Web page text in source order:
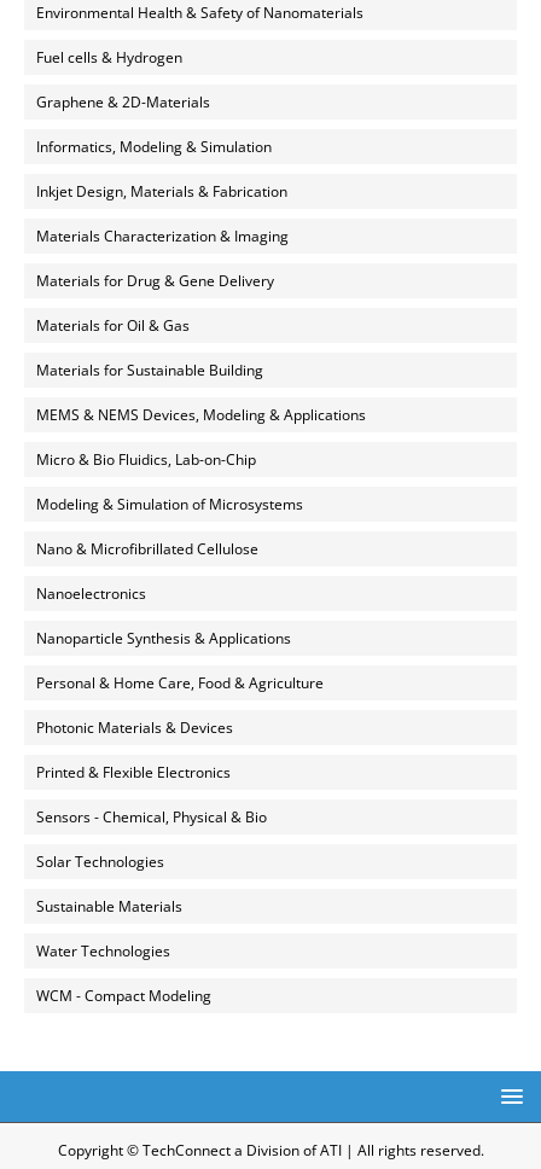
Environmental Health & Safety of Nanomaterials
Fuel cells & Hydrogen
Graphene & 2D-Materials
Informatics, Modeling & Simulation
Inkjet Design, Materials & Fabrication
Materials Characterization & Imaging
Materials for Drug & Gene Delivery
Materials for Oil & Gas
Materials for Sustainable Building
MEMS & NEMS Devices, Modeling & Applications
Micro & Bio Fluidics, Lab-on-Chip
Modeling & Simulation of Microsystems
Nano & Microfibrillated Cellulose
Nanoelectronics
Nanoparticle Synthesis & Applications
Personal & Home Care, Food & Agriculture
Photonic Materials & Devices
Printed & Flexible Electronics
Sensors - Chemical, Physical & Bio
Solar Technologies
Sustainable Materials
Water Technologies
WCM - Compact Modeling
Copyright © TechConnect a Division of ATI | All rights reserved.